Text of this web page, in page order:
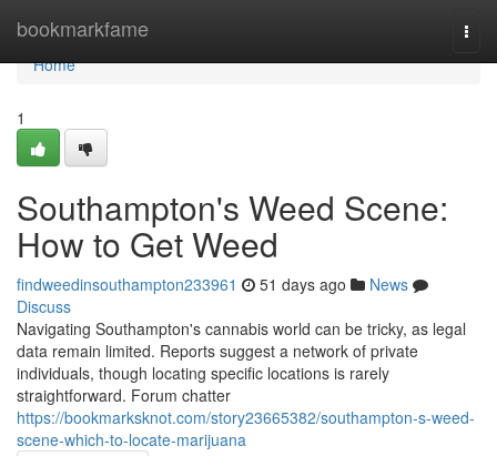
bookmarkfame
Home
Home
1
Southampton's Weed Scene:
How to Get Weed
findweedinsouthampton233961 51 days ago
News
Discuss
Navigating Southampton's cannabis world can be tricky, as legal
data remain limited. Reports suggest a network of private
individuals, though locating specific locations is rarely
straightforward. Forum chatter
https://bookmarksknot.com/story23665382/southampton-s-weed-
scene-which-to-locate-marijuana